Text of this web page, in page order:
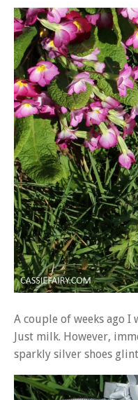
A couple of weeks ago I
Just milk. However,
sparkly silver shoes